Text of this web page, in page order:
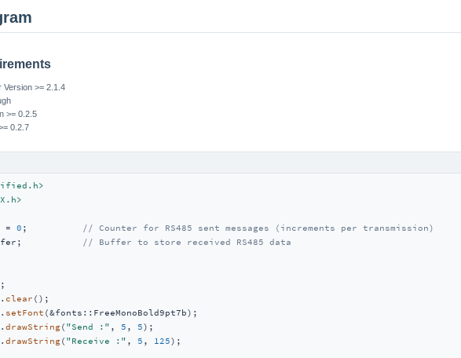
Version >= 2.1.4
>= 0.2.5
0.2.7
= 0 ;
// Counter for RS485 sent messages (increments per transmission)
// Buffer to store received RS485 data
clear ();
setFont (&fonts::FreeMonoBold9pt7b);
drawString( "Send :" , 5 , 5);
drawString( "Receive :" , 5 , 125);